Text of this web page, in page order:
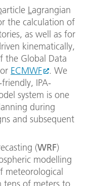
article Lagrangian
the calculation of
as well as for
kinematically,
the Global Data
ECMWF
. We
IPA-
system is one
during
and subsequent
(WRF)
modelling
meteorological